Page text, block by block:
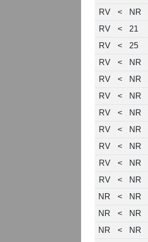
RV
< NR
RV
< 21
RV
< 25
RV
< NR
RV
< NR
RV
< NR
RV
< NR
RV
< NR
RV
< NR
RV
< NR
RV
< NR
NR
< NR
NR
< NR
NR
< NR